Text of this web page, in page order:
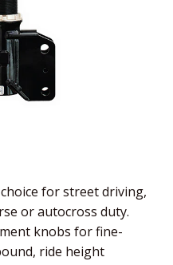
for street driving,
or autocross duty.
knobs for fine-
ride height